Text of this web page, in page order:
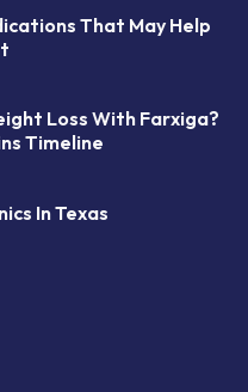
That May Help
Loss With Farxiga?
Timeline
In Texas